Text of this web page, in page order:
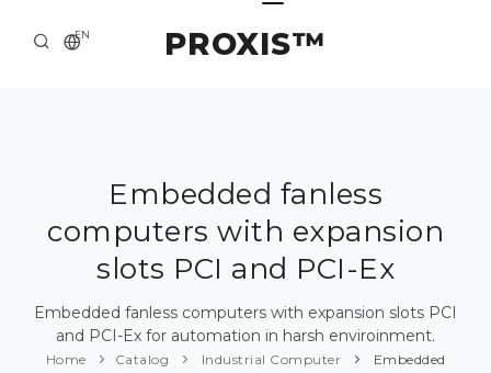
PROXIS™
EN
ABOUT US
SOLUTION AND SERVICE
CATALOG
PRESS CENTER
Embedded fanless
computers with expansion
slots PCI and PCI-Ex
Embedded fanless computers with expansion slots PCI
and PCI-Ex for automation in harsh enviroinment.
Home Catalog Industrial Computer
Embedded